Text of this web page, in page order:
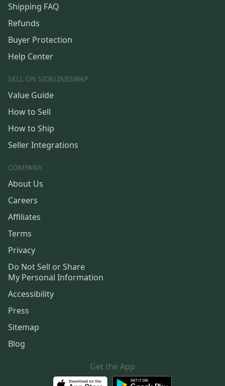
Shipping FAQ
Refunds
Buyer Protection
Help Center
SELL ON SIDELINESWAP
Value Guide
How to Sell
How to Ship
Seller Integrations
COMPANY
About Us
Careers
Affiliates
Terms
Privacy
Do Not Sell or Share
My Personal Information
Accessibility
Press
Sitemap
Blog
Get the App